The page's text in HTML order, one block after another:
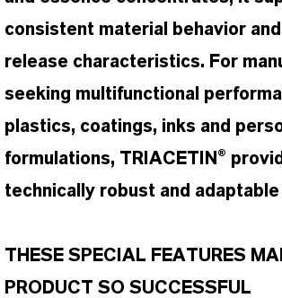
consistent material behavior
release characteristics. For
seeking multifunctional
plastics, coatings, inks and
formulations, TRIACETIN®
technically robust and
THESE SPECIAL FEATURES
PRODUCT SO SUCCESSFUL